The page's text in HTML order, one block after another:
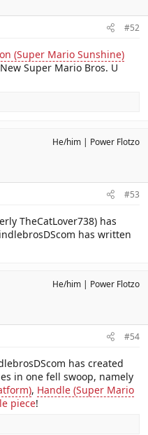
#52
(Super Mario Sunshine)
Super Mario Bros. U
He/him Power Flotzo
#53
TheCatLover738) has
has written
He/him Power Flotzo
#54
has created
in one fell swoop, namely
, Handle (Super Mario
piece!